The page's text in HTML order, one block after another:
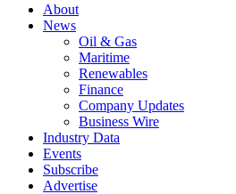
About
News
Oil & Gas
Maritime
Renewables
Finance
Company Updates
Business Wire
Industry Data
Events
Subscribe
Advertise